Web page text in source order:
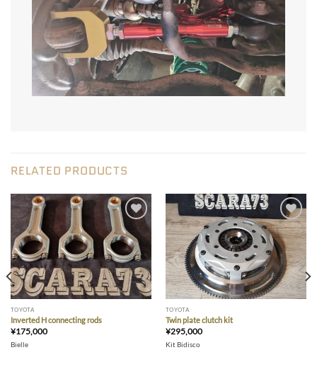
RELATED PRODUCTS
Add to wishlist
TOYOTA
Inverted H connecting rods
¥175,000
Bielle
Add to wishlist
TOYOTA
Twin plate clutch kit
¥295,000
Kit Bidisco